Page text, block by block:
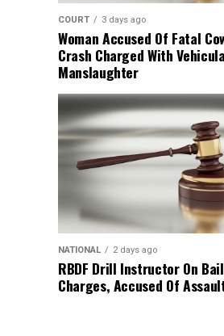
COURT 3 days ago
Woman Accused Of Fatal
Crash Charged With
Manslaughter
NATIONAL 2 days ago
RBDF Drill Instructor On
Charges, Accused Of